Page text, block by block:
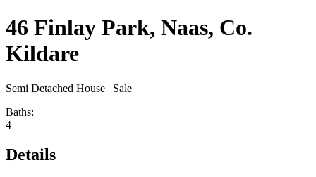
46 Finlay Park, Naas, Co.
Kildare
Semi Detached House | Sale
Baths:
4
Details